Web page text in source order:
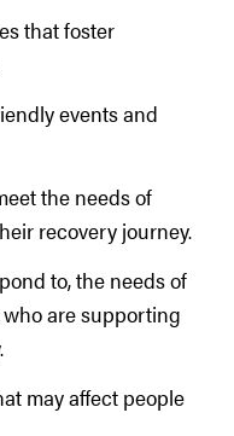
that foster
events and
the needs of
recovery journey.
to, the needs of
are supporting
may affect people